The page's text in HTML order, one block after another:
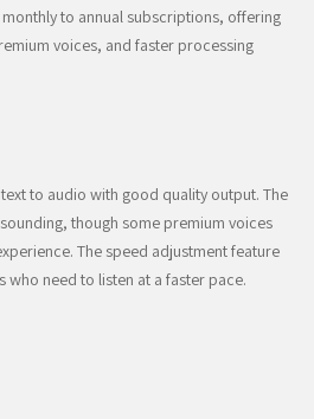
to annual subscriptions, offering
voices, and faster processing
to audio with good quality output. The
though some premium voices
The speed adjustment feature
who need to listen at a faster pace.